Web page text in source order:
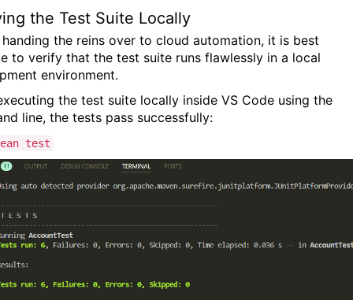
the Test Suite Locally
the reins over to cloud automation, it is best
to verify that the test suite runs flawlessly in a local
environment.
the test suite locally inside VS Code using the
line, the tests pass successfully:
test